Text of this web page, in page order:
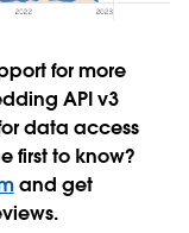
for more
API v3
data access
first to know?
and get